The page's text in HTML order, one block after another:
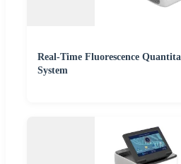
Real-Time Fluorescence
System